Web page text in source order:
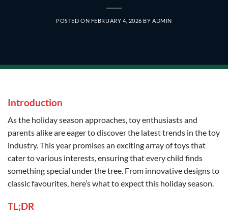
POSTED ON FEBRUARY 4, 2026 BY ADMIN
Introduction
As the holiday season approaches, toy enthusiasts and
parents alike are eager to discover the latest trends in the toy
industry. This year promises an exciting array of toys that
cater to various interests, ensuring that every child finds
something special under the tree. From innovative designs to
classic favourites, here’s what to expect this holiday season.
TL;DR